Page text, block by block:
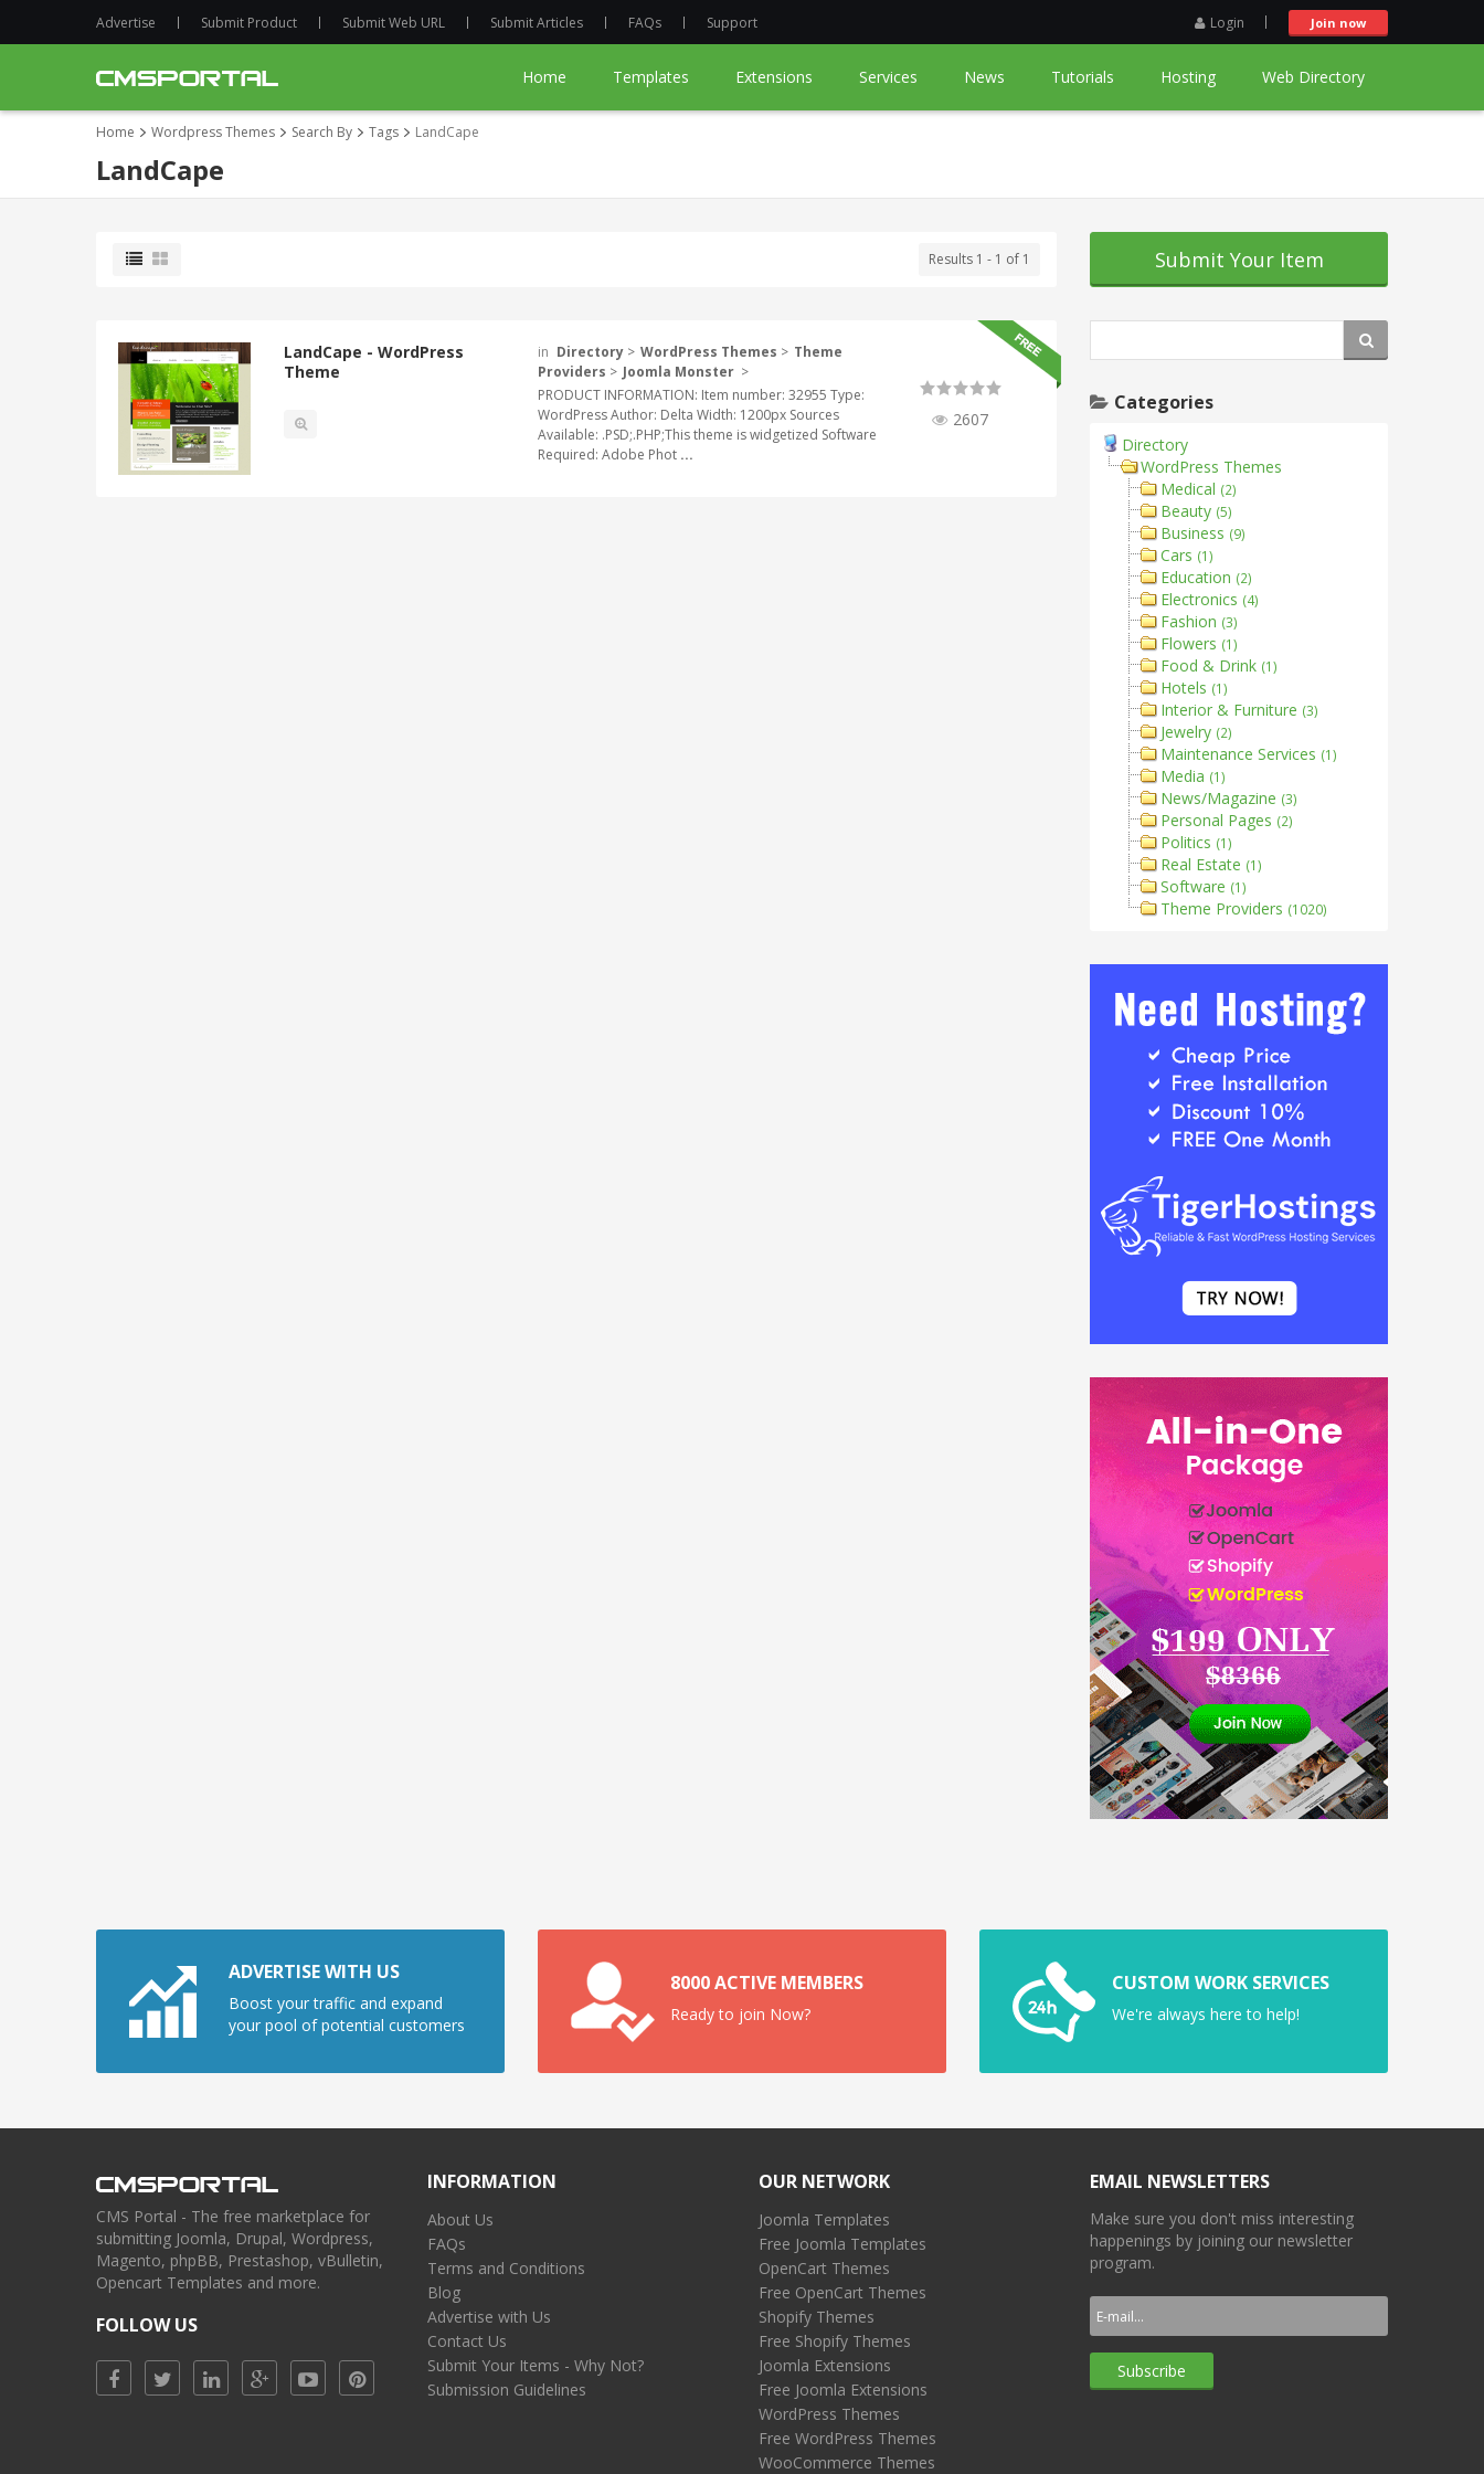
Advertise Submit Product Submit Web URL Submit Articles FAQs Support Login Join now
Home Templates Extensions Services News Tutorials Hosting Web Directory
Home Wordpress Themes Search By Tags LandCape
LandCape
Results 1 - 1 of 1
LandCape - WordPress
Theme
in Directory > WordPress Themes > Theme
Providers > Joomla Monster >
PRODUCT INFORMATION: Item number: 32955 Type:
WordPress Author: Delta Width: 1200px Sources
Available: .PSD;.PHP;This theme is widgetized Software
Required: Adobe Phot ...
2607
Submit Your Item
Categories
Directory
WordPress Themes
Medical (2)
Beauty (5)
Business (9)
Cars (1)
Education (2)
Electronics (4)
Fashion (3)
Flowers (1)
Food & Drink (1)
Hotels (1)
Interior & Furniture (3)
Jewelry (2)
Maintenance Services (1)
Media (1)
News/Magazine (3)
Personal Pages (2)
Politics (1)
Real Estate (1)
Software (1)
Theme Providers (1020)
ADVERTISE WITH US
Boost your traffic and expand
your pool of potential customers
8000 ACTIVE MEMBERS
Ready to join Now?
CUSTOM WORK SERVICES
We're always here to help!
CMS Portal - The free marketplace for
submitting Joomla, Drupal, Wordpress,
Magento, phpBB, Prestashop, vBulletin,
Opencart Templates and more.
FOLLOW US
INFORMATION
About Us
FAQs
Terms and Conditions
Blog
Advertise with Us
Contact Us
Submit Your Items - Why Not?
Submission Guidelines
OUR NETWORK
Joomla Templates
Free Joomla Templates
OpenCart Themes
Free OpenCart Themes
Shopify Themes
Free Shopify Themes
Joomla Extensions
Free Joomla Extensions
WordPress Themes
Free WordPress Themes
WooCommerce Themes
EMAIL NEWSLETTERS
Make sure you don't miss interesting
happenings by joining our newsletter
program.